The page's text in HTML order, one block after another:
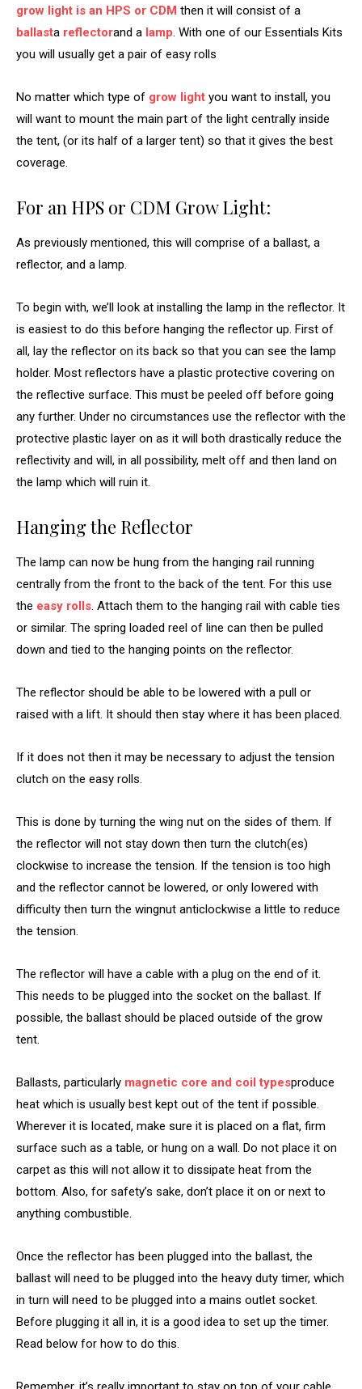
grow light is an HPS or CDM then it will consist of a
ballasta reflectorand a lamp. With one of our Essentials Kits
you will usually get a pair of easy rolls
No matter which type of grow light you want to install, you
will want to mount the main part of the light centrally inside
the tent, (or its half of a larger tent) so that it gives the best
coverage.
For an HPS or CDM Grow Light:
As previously mentioned, this will comprise of a ballast, a
reflector, and a lamp.
To begin with, we’ll look at installing the lamp in the reflector. It
is easiest to do this before hanging the reflector up. First of
all, lay the reflector on its back so that you can see the lamp
holder. Most reflectors have a plastic protective covering on
the reflective surface. This must be peeled off before going
any further. Under no circumstances use the reflector with the
protective plastic layer on as it will both drastically reduce the
reflectivity and will, in all possibility, melt off and then land on
the lamp which will ruin it.
Hanging the Reflector
The lamp can now be hung from the hanging rail running
centrally from the front to the back of the tent. For this use
the easy rolls. Attach them to the hanging rail with cable ties
or similar. The spring loaded reel of line can then be pulled
down and tied to the hanging points on the reflector.
The reflector should be able to be lowered with a pull or
raised with a lift. It should then stay where it has been placed.
If it does not then it may be necessary to adjust the tension
clutch on the easy rolls.
This is done by turning the wing nut on the sides of them. If
the reflector will not stay down then turn the clutch(es)
clockwise to increase the tension. If the tension is too high
and the reflector cannot be lowered, or only lowered with
difficulty then turn the wingnut anticlockwise a little to reduce
the tension.
The reflector will have a cable with a plug on the end of it.
This needs to be plugged into the socket on the ballast. If
possible, the ballast should be placed outside of the grow
tent.
Ballasts, particularly magnetic core and coil typesproduce
heat which is usually best kept out of the tent if possible.
Wherever it is located, make sure it is placed on a flat, firm
surface such as a table, or hung on a wall. Do not place it on
carpet as this will not allow it to dissipate heat from the
bottom. Also, for safety’s sake, don’t place it on or next to
anything combustible.
Once the reflector has been plugged into the ballast, the
ballast will need to be plugged into the heavy duty timer, which
in turn will need to be plugged into a mains outlet socket.
Before plugging it all in, it is a good idea to set up the timer.
Read below for how to do this.